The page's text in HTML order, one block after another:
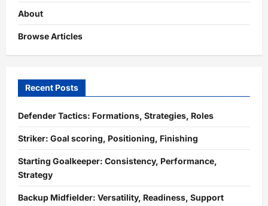
About
Browse Articles
Recent Posts
Defender Tactics: Formations, Strategies, Roles
Striker: Goal scoring, Positioning, Finishing
Starting Goalkeeper: Consistency, Performance,
Strategy
Backup Midfielder: Versatility, Readiness, Support